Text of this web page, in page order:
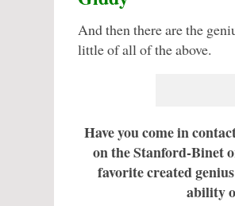
And then there are the
little of all of the above.
Have you come in
on the Stanford-Binet
favorite created
ability